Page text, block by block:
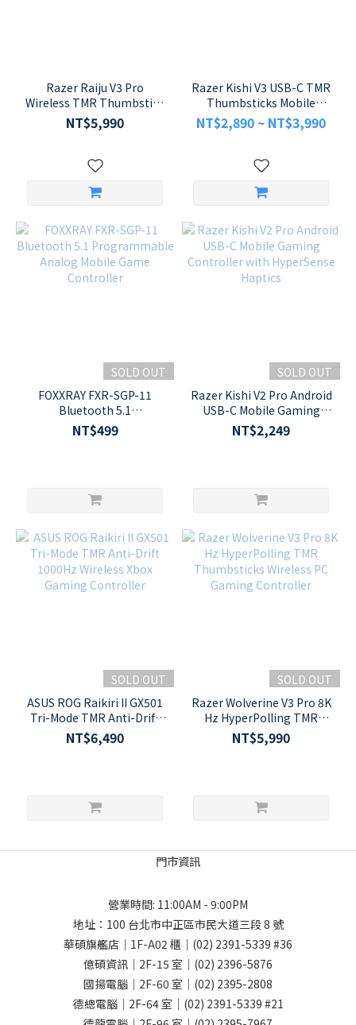
Razer Raiju V3 Pro
Wireless TMR Thumbstick
HyperTrigger Gaming
Controller for PS5 and PC
NT$5,990
Razer Kishi V3 USB-C TMR
Thumbsticks Mobile
Gaming Controller
NT$2,890 ~ NT$3,990
SOLD OUT
FOXXRAY FXR-SGP-11
Bluetooth 5.1
Programmable Analog
Mobile Game Controller
NT$499
SOLD OUT
Razer Kishi V2 Pro Android
USB-C Mobile Gaming
Controller with
HyperSense Haptics
NT$2,249
SOLD OUT
ASUS ROG Raikiri II GX501
Tri-Mode TMR Anti-Drift
1000Hz Wireless Xbox
Gaming Controller
NT$6,490
SOLD OUT
Razer Wolverine V3 Pro 8K
Hz HyperPolling TMR
Thumbsticks Wireless PC
Gaming Controller
NT$5,990
門市資訊
營業時間: 11:00AM - 9:00PM
地址： 100 台北市中正區市民大道三段 8 號
華碩旗艦店｜1F-A02 櫃｜ (02) 2391-5339 #36
億碩資訊｜2F-15 室｜ (02) 2396-5876
國揚電腦｜2F-60 室｜ (02) 2395-2808
德總電腦｜2F-64 室｜ (02) 2391-5339 #21